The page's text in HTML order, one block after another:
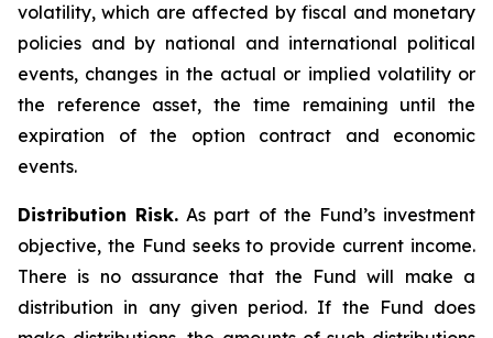
volatility, which are affected by fiscal and monetary
policies and by national and international political
events, changes in the actual or implied volatility or
the reference asset, the time remaining until the
expiration of the option contract and economic
events.
Distribution Risk. As part of the Fund’s investment
objective, the Fund seeks to provide current income.
There is no assurance that the Fund will make a
distribution in any given period. If the Fund does